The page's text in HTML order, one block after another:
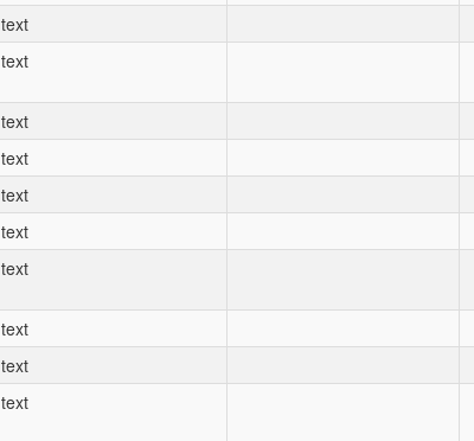
text
text
text
text
text
text
text
text
text
text